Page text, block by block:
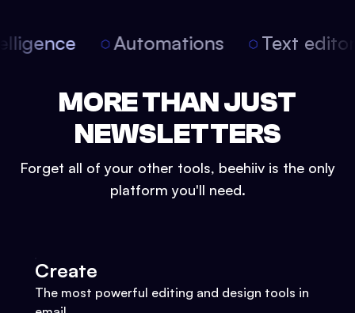
Automations Text
MORE THAN JUST
NEWSLETTERS
Forget all of your other tools, beehiiv is the only
platform you'll need.
Create
The most powerful editing and design tools in